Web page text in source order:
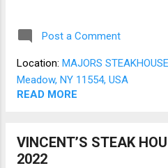
four of us on
different
enough for all of
clams, shrimp, ½
Post a Comment
Location: MAJORS
Meadow, NY 11554, USA
READ MORE
VINCENT’S STEAK
2022